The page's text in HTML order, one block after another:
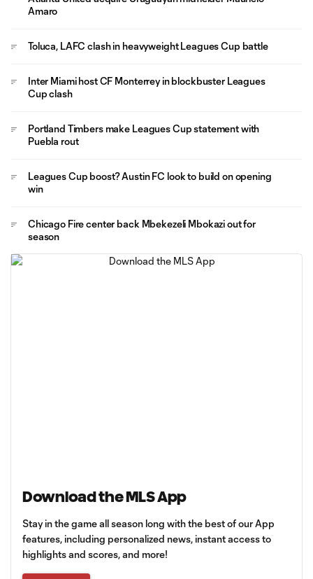
Amaro
Toluca, LAFC clash in heavyweight Leagues Cup battle
Inter Miami host CF Monterrey in blockbuster Leagues
Cup clash
Portland Timbers make Leagues Cup statement with
Puebla rout
Leagues Cup boost? Austin FC look to build on opening
win
Chicago Fire center back Mbekezeli Mbokazi out for
season
Download the MLS App
Stay in the game all season long with the best of our App
features, including personalized news, instant access to
highlights and scores, and more!